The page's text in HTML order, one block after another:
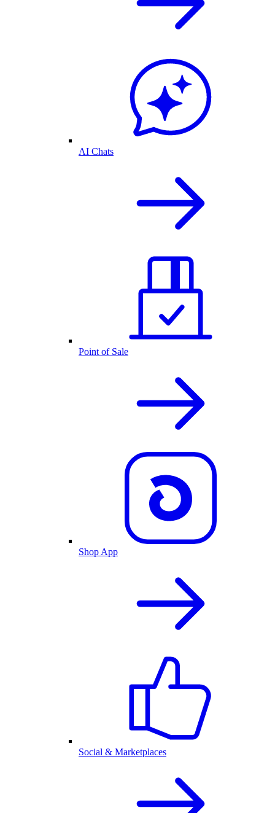
AI Chats
Point of Sale
Shop App
Social & Marketplaces